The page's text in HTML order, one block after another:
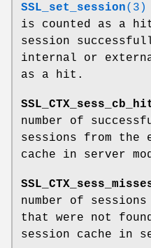
SSL_set_session(3)
is counted as a
session
internal or
as a hit.
number of
sessions from the
cache in server
number of
that were not
session cache in